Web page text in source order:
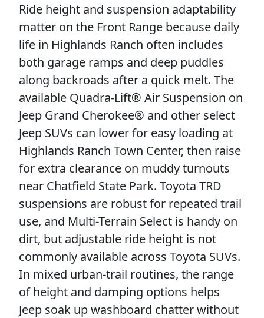
Ride height and suspension adaptability
matter on the Front Range because daily
life in Highlands Ranch often includes
both garage ramps and deep puddles
along backroads after a quick melt. The
available Quadra-Lift® Air Suspension on
Jeep Grand Cherokee® and other select
Jeep SUVs can lower for easy loading at
Highlands Ranch Town Center, then raise
for extra clearance on muddy turnouts
near Chatfield State Park. Toyota TRD
suspensions are robust for repeated trail
use, and Multi-Terrain Select is handy on
dirt, but adjustable ride height is not
commonly available across Toyota SUVs.
In mixed urban-trail routines, the range
of height and damping options helps
Jeep soak up washboard chatter without